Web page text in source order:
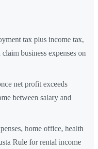
tax plus income tax,
business expenses on
net profit exceeds
between salary and
home office, health
Rule for rental income